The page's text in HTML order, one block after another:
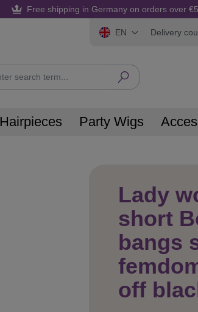
Free shipping in Germany on orders over
EN Delivery
Hairpieces Party Wigs
Lady
short
bangs
off